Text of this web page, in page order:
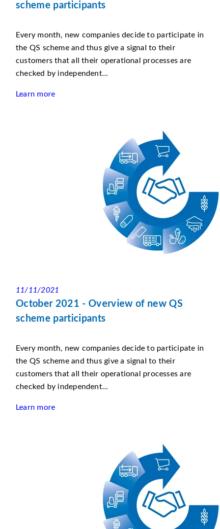
scheme participants
Every month, new companies decide to participate in
the QS scheme and thus give a signal to their
customers that all their operational processes are
checked by independent...
Learn more
11/11/2021
October 2021 - Overview of new QS
scheme participants
Every month, new companies decide to participate in
the QS scheme and thus give a signal to their
customers that all their operational processes are
checked by independent...
Learn more